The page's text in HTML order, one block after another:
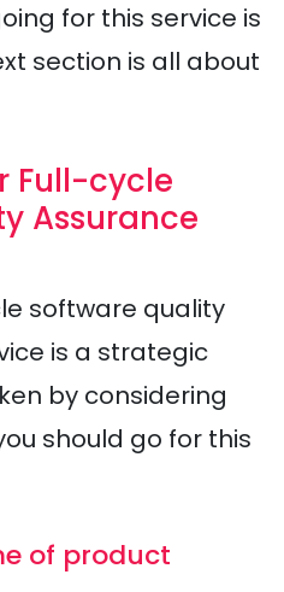
for this service is
section is all about
Full-cycle
Assurance
software quality
is a strategic
by considering
should go for this
of product